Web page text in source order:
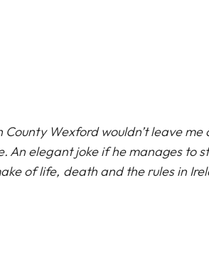
County Wexford wouldn’t leave
An elegant joke if he manages to
of life, death and the rules in